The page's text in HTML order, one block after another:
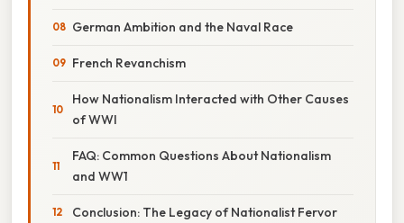
German Ambition and the Naval Race
French Revanchism
How Nationalism Interacted with Other Causes
of WWI
FAQ: Common Questions About Nationalism
and WW1
Conclusion: The Legacy of Nationalist Fervor